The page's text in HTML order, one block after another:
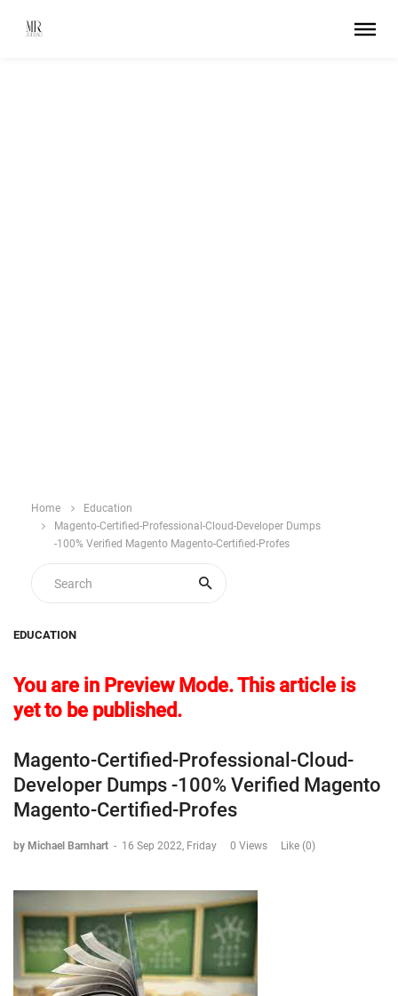
Home
Education
Magento-Certified-Professional-Cloud-Developer Dumps
-100% Verified Magento Magento-Certified-Profes
EDUCATION
You are in Preview Mode. This article is
yet to be published.
Magento-Certified-Professional-Cloud-
Developer Dumps -100% Verified Magento
Magento-Certified-Profes
by Michael Barnhart - 16 Sep 2022, Friday 0 Views Like (0)